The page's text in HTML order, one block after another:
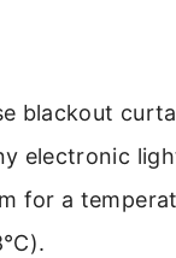
blackout
electronic
for a